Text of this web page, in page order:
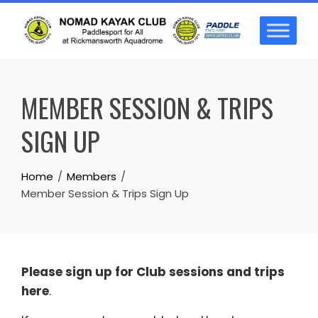
Skip
content
MEMBER SESSION & TRIPS
SIGN UP
Home
Members
Member Session & Trips Sign Up
Please sign up for Club sessions and trips
here.